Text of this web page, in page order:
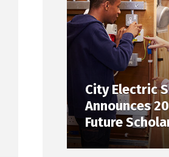
City Electric
Announces
Future